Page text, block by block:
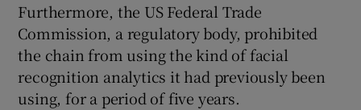
Furthermore, the US Federal Trade
Commission, a regulatory body, prohibited
the chain from using the kind of facial
recognition analytics it had previously been
using, for a period of five years.